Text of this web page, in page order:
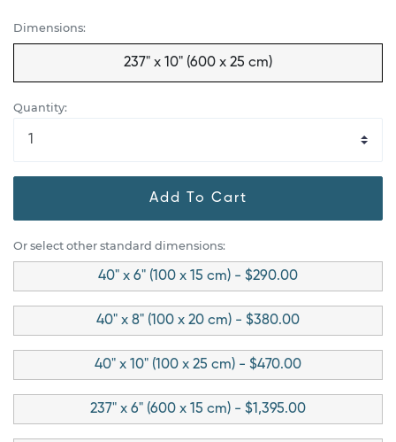
Dimensions:
237" x 10" (600 x 25 cm)
Quantity:
Add To Cart
Or select other standard dimensions:
40" x 6" (100 x 15 cm) - $290.00
40" x 8" (100 x 20 cm) - $380.00
40" x 10" (100 x 25 cm) - $470.00
237" x 6" (600 x 15 cm) - $1,395.00